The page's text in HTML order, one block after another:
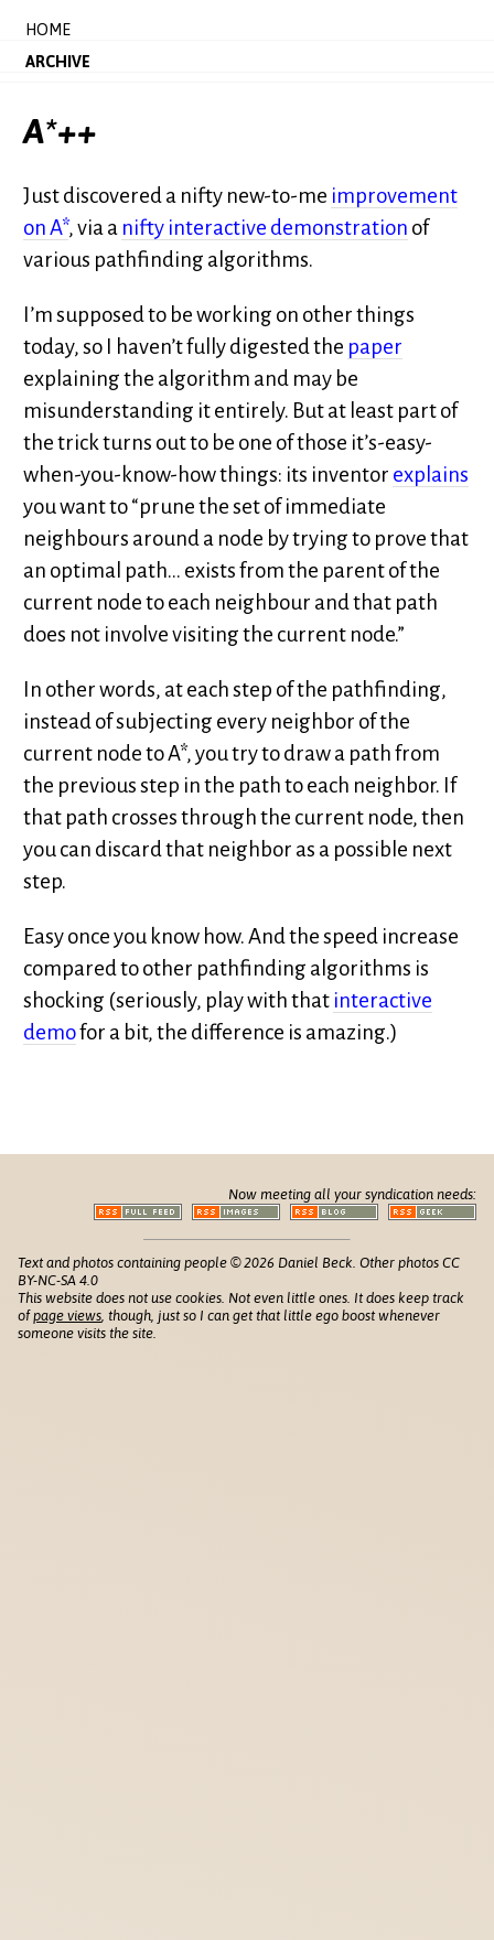
HOME
ARCHIVE
A*++
Just discovered a nifty new-to-me improvement
on A*, via a nifty interactive demonstration of
various pathfinding algorithms.
I’m supposed to be working on other things
today, so I haven’t fully digested the paper
explaining the algorithm and may be
misunderstanding it entirely. But at least part of
the trick turns out to be one of those it’s-easy-
when-you-know-how things: its inventor explains
you want to “prune the set of immediate
neighbours around a node by trying to prove that
an optimal path… exists from the parent of the
current node to each neighbour and that path
does not involve visiting the current node.”
In other words, at each step of the pathfinding,
instead of subjecting every neighbor of the
current node to A*, you try to draw a path from
the previous step in the path to each neighbor. If
that path crosses through the current node, then
you can discard that neighbor as a possible next
step.
Easy once you know how. And the speed increase
compared to other pathfinding algorithms is
shocking (seriously, play with that interactive
demofor a bit, the difference is amazing.)
Now meeting all your syndication needs:
Text and photos containing people © 2026 Daniel Beck. Other photos CC
BY-NC-SA 4.0
This website does not use cookies. Not even little ones. It does keep track
ofpage views , though, just so I can get that little ego boost whenever
someone visits the site.